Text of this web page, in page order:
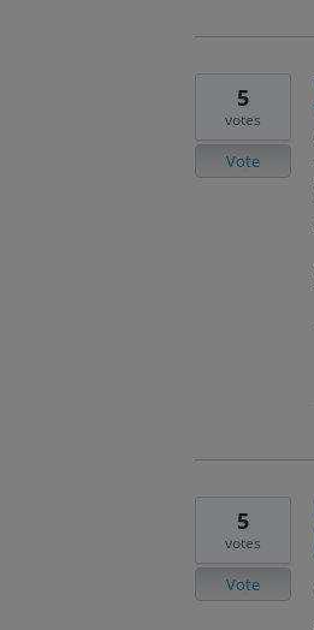
5
votes
Vote
5
votes
Vote